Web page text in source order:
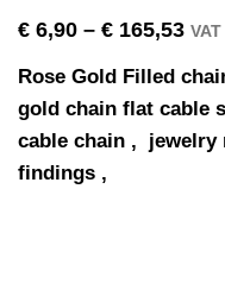
€ 6,90 – € 165,53
Rose Gold Filled
gold chain flat cable
cable chain , jewelry
findings ,